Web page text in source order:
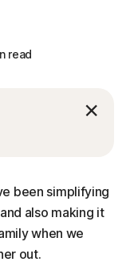
read
been simplifying
also making it
when we
out.